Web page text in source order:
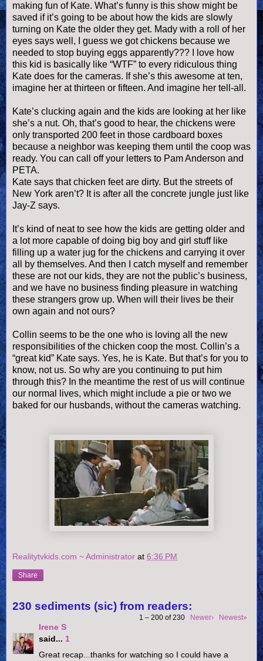
making fun of Kate. What’s funny is this show might be
saved if it’s going to be about how the kids are slowly
turning on Kate the older they get. Mady with a roll of her
eyes says well, I guess we got chickens because we
needed to stop buying eggs apparently??? I love how
this kid is basically like “WTF” to every ridiculous thing
Kate does for the cameras. If she’s this awesome at ten,
imagine her at thirteen or fifteen. And imagine her tell-all.
Kate’s clucking again and the kids are looking at her like
she’s a nut. Oh, that’s good to hear, the chickens were
only transported 200 feet in those cardboard boxes
because a neighbor was keeping them until the coop was
ready. You can call off your letters to Pam Anderson and
PETA.
Kate says that chicken feet are dirty. But the streets of
New York aren’t? It is after all the concrete jungle just like
Jay-Z says.
It’s kind of neat to see how the kids are getting older and
a lot more capable of doing big boy and girl stuff like
filling up a water jug for the chickens and carrying it over
all by themselves. And then I catch myself and remember
these are not our kids, they are not the public’s business,
and we have no business finding pleasure in watching
these strangers grow up. When will their lives be their
own again and not ours?
Collin seems to be the one who is loving all the new
responsibilities of the chicken coop the most. Collin’s a
“great kid” Kate says. Yes, he is Kate. But that’s for you to
know, not us. So why are you continuing to put him
through this? In the meantime the rest of us will continue
our normal lives, which might include a pie or two we
baked for our husbands, without the cameras watching.
Realitytvkids.com ~ Administrator at 6:36 PM
Share
230 sediments (sic) from readers:
1 – 200 of 230 Newer› Newest»
Irene S
said... 1
Great recap...thanks for watching so I could have a